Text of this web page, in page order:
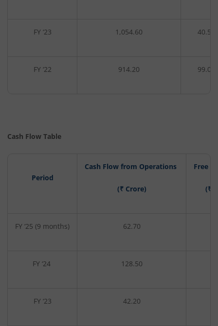
FY ‘23 1,054.60 40.50
FY ‘22 914.20 99.00
Cash Flow Table
Period
Cash Flow from Operations
(₹ Crore)
Free
(₹
FY ‘25 (9 months) 62.70
FY ‘24 128.50
FY ‘23 42.20